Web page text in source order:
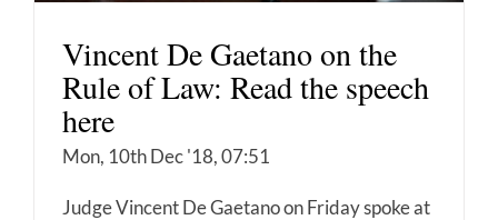
Vincent De Gaetano on the
Rule of Law: Read the speech
here
Mon, 10th Dec '18, 07:51
Judge Vincent De Gaetano on Friday spoke at